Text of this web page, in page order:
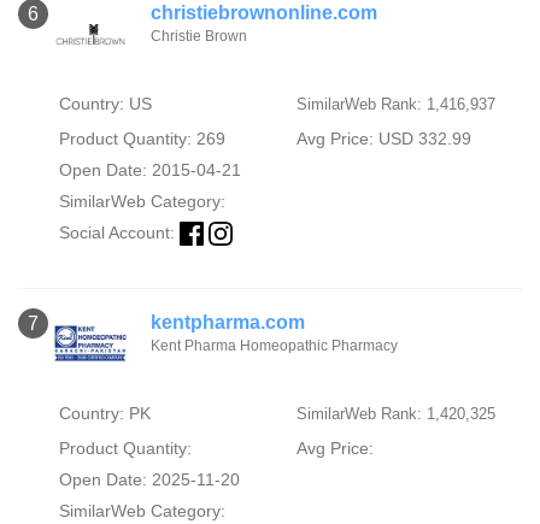
6 christiebrownonline.com
Christie Brown
Country: US SimilarWeb Rank: 1,416,937
Product Quantity: 269
Avg Price: USD 332.99
Open Date: 2015-04-21
SimilarWeb Category:
Social Account:
7 kentpharma.com
Kent Pharma Homeopathic Pharmacy
Country: PK SimilarWeb Rank: 1,420,325
Product Quantity:
Avg Price:
Open Date: 2025-11-20
SimilarWeb Category: